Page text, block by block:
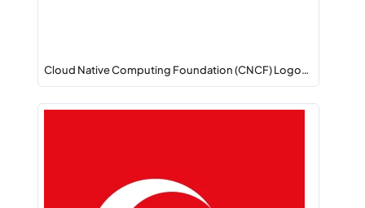
Cloud Native Computing Foundation (CNCF) Logo…